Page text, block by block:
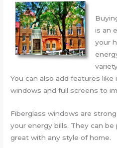
is an
your
You can also add features
windows and full screens to
Fiberglass windows are
your energy bills. They can
great with any style of home.